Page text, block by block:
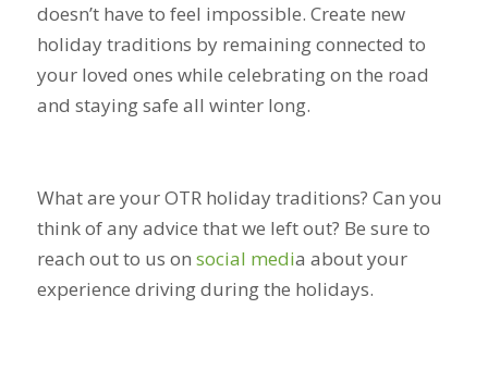
doesn’t have to feel impossible. Create new
holiday traditions by remaining connected to
your loved ones while celebrating on the road
and staying safe all winter long.
What are your OTR holiday traditions? Can you
think of any advice that we left out? Be sure to
reach out to us on social media about your
experience driving during the holidays.